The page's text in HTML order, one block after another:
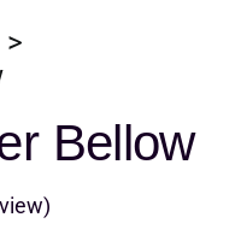
Technical
Bellow